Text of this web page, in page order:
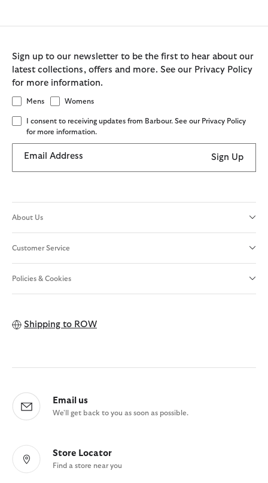
Sign up to our newsletter to be the first to hear about our
latest collections, offers and more. See our Privacy Policy
for more information.
Mens Womens
I consent to receiving updates from Barbour. See our Privacy Policy
for more information.
Email Address Sign Up
About Us
Customer Service
Policies & Cookies
Shipping to ROW
Email us
We'll get back to you as soon as possible.
Store Locator
Find a store near you